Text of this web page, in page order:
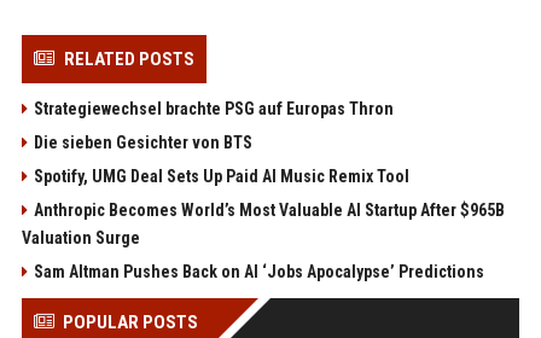
RELATED POSTS
Strategiewechsel brachte PSG auf Europas Thron
Die sieben Gesichter von BTS
Spotify, UMG Deal Sets Up Paid AI Music Remix Tool
Anthropic Becomes World’s Most Valuable AI Startup After $965B
Valuation Surge
Sam Altman Pushes Back on AI ‘Jobs Apocalypse’ Predictions
POPULAR POSTS